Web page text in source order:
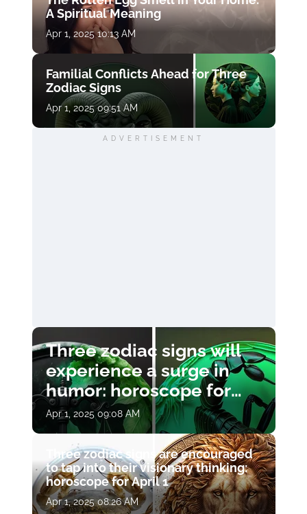
A Spiritual Meaning
Apr 1, 2025 10:13 AM
Familial Conflicts Ahead for Three
Zodiac Signs
Apr 1, 2025 09:51 AM
ADVERTISEMENT
Three zodiac signs will
experience a surge in
humor: horoscope for
April 1
Apr 1, 2025 09:08 AM
Three zodiac signs are encouraged
to tap into their visionary thinking:
horoscope for April 1
Apr 1, 2025 08:26 AM